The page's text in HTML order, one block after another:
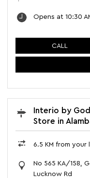
Opens at 10:30
CALL
Interio by
Store in
6.5 KM from your
No 565 KA/158,
Lucknow Rd